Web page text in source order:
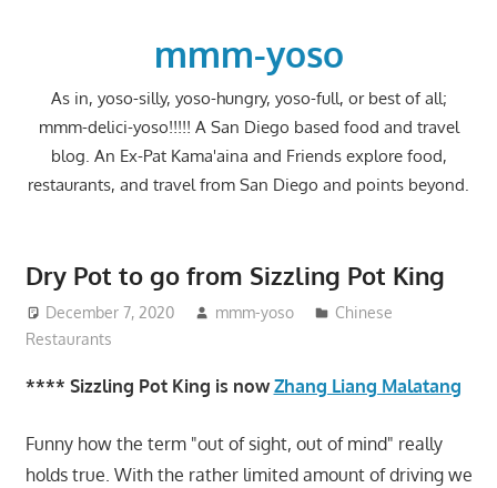
mmm-yoso
As in, yoso-silly, yoso-hungry, yoso-full, or best of all;
mmm-delici-yoso!!!!! A San Diego based food and travel
blog. An Ex-Pat Kama'aina and Friends explore food,
restaurants, and travel from San Diego and points beyond.
Dry Pot to go from Sizzling Pot King
December 7, 2020 mmm-yoso
Chinese
Restaurants
**** Sizzling Pot King is nowZhang Liang Malatang
Funny how the term "out of sight, out of mind" really
holds true. With the rather limited amount of driving we